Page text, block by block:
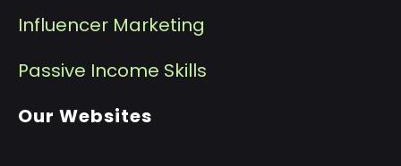
Influencer Marketing
Passive Income Skills
Our Websites